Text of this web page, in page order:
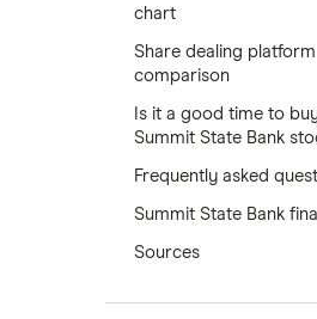
chart
Share dealing platform
comparison
Is it a good time to
Summit State Bank
Frequently asked
Summit State Bank
Sources